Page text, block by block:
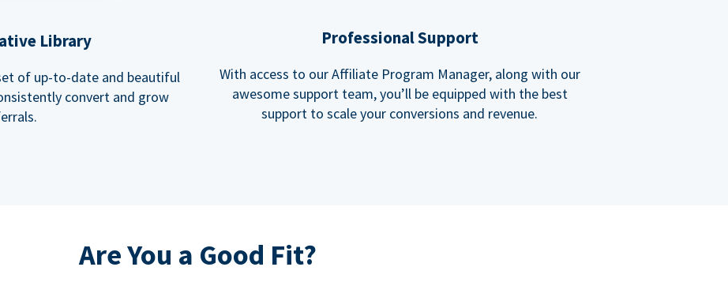
Library
of up-to-date and beautiful
convert and grow
Professional Support
With access to our Affiliate Program Manager, along with our
awesome support team, you’ll be equipped with the best
support to scale your conversions and revenue.
Are You a Good Fit?